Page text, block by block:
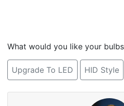
What would you like your
Upgrade To LED HID Style